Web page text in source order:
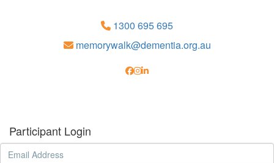
1300 695 695
memorywalk@dementia.org.au
Participant Login